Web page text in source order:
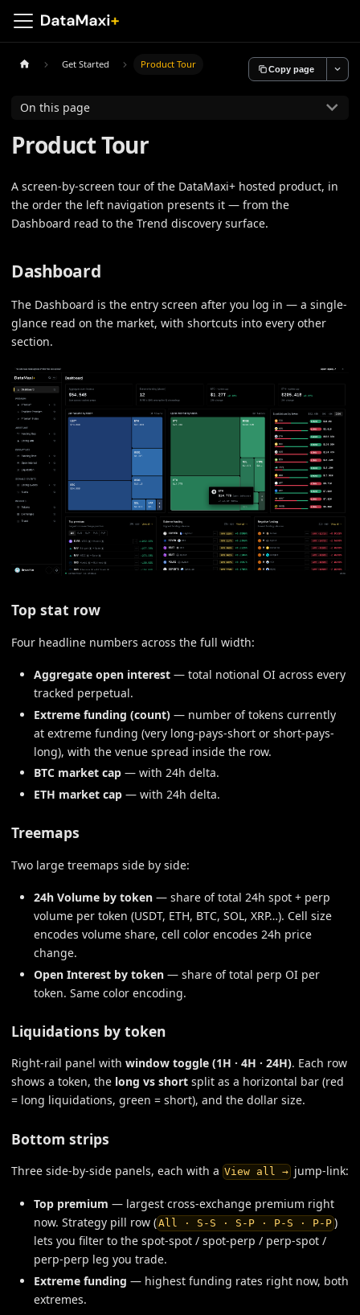
Get Started Product Tour Copy page
On this page
Product Tour
A screen-by-screen tour of the DataMaxi+ hosted product, in
the order the left navigation presents it — from the
Dashboard read to the Trend discovery surface.
Dashboard
The Dashboard is the entry screen after you log in — a single-
glance read on the market, with shortcuts into every other
section.
Top stat row
Four headline numbers across the full width:
Aggregate open interest — total notional OI across every
tracked perpetual.
Extreme funding (count) — number of tokens currently
at extreme funding (very long-pays-short or short-pays-
long), with the venue spread inside the row.
BTC market cap — with 24h delta.
ETH market cap — with 24h delta.
Treemaps
Two large treemaps side by side:
24h Volume by token — share of total 24h spot + perp
volume per token (USDT, ETH, BTC, SOL, XRP…). Cell size
encodes volume share, cell color encodes 24h price
change.
Open Interest by token — share of total perp OI per
token. Same color encoding.
Liquidations by token
Right-rail panel with window toggle (1H · 4H · 24H). Each row
shows a token, the long vs short split as a horizontal bar (red
= long liquidations, green = short), and the dollar size.
Bottom strips
Three side-by-side panels, each with a View all →jump-link:
Top premium — largest cross-exchange premium right
now. Strategy pill row (All · S-S · S-P · P-S · P-P)
lets you filter to the spot-spot / spot-perp / perp-spot /
perp-perp leg you trade.
Extreme funding — highest funding rates right now, both
extremes.